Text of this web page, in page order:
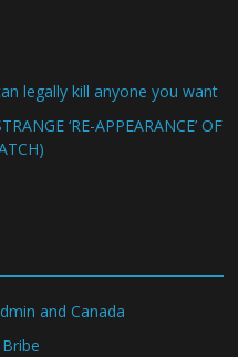
legally kill anyone you want
‘RE-APPEARANCE’ OF
and Canada